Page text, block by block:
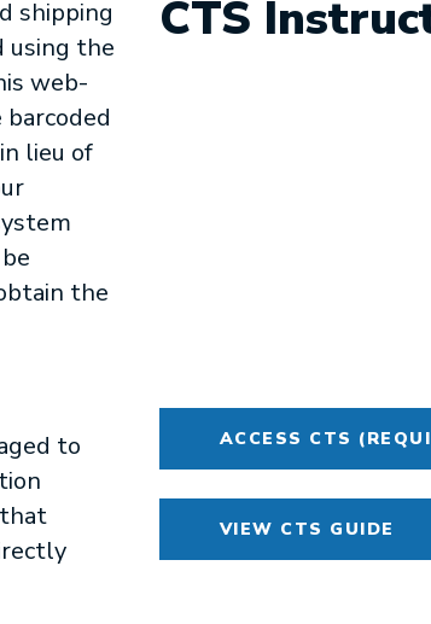
shipping
using the
web-
lieu of
the
to
CTS
ACCESS CTS
VIEW CTS GUIDE